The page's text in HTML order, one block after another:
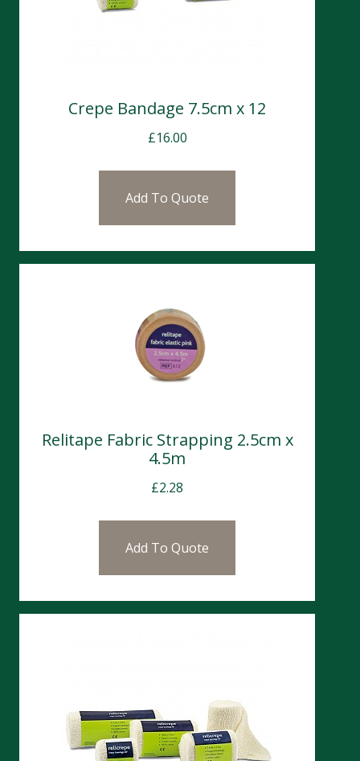
Crepe Bandage 7.5cm x 12
£16.00
Add To Quote
Relitape Fabric Strapping 2.5cm x
4.5m
£2.28
Add To Quote